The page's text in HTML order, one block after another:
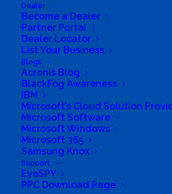
Dealer
Become a Dealer
Partner Portal
Dealer Locator
List Your Business
Blogs
Acronis Blog
BlackFog Awareness
IBM
Microsoft’s Cloud Solution
Microsoft Software
Microsoft Windows
Microsoft 365
Samsung Knox
Support
EyeSPY
PPC Download Page
Remember Me
Not yet registered?|Lost your